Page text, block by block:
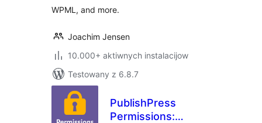
WPML, and more.
Joachim Jensen
10.000+ aktiwnych instalacijow
Testowany z 6.8.7
PublishPress
Permissions: